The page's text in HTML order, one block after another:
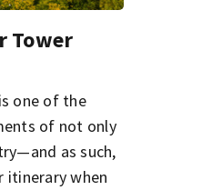
Tower
one of the
of not only
as such,
itinerary when